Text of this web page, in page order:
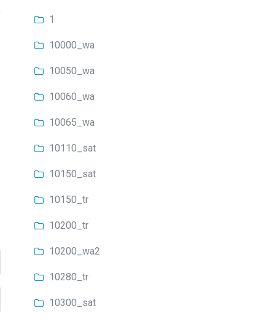
1
10000_wa
10050_wa
10060_wa
10065_wa
10110_sat
10150_sat
10150_tr
10200_tr
10200_wa2
10280_tr
10300_sat